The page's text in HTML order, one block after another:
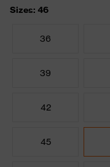
Sizes: 46
36
39
42
45